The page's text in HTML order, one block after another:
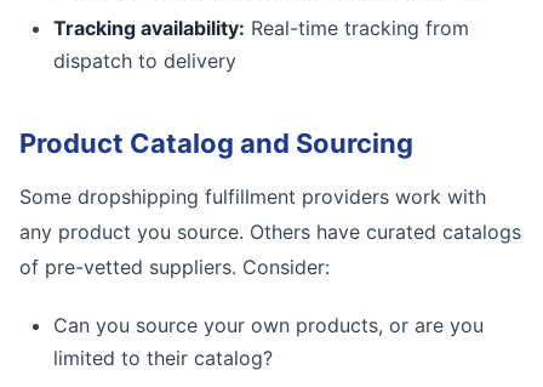
Tracking availability: Real-time tracking from
dispatch to delivery
Product Catalog and Sourcing
Some dropshipping fulfillment providers work with
any product you source. Others have curated catalogs
of pre-vetted suppliers. Consider:
Can you source your own products, or are you
limited to their catalog?